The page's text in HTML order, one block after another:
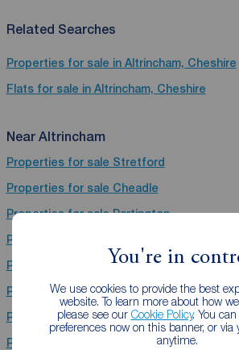
You're in
We use cookies to provide the best
website. To learn more about how
please see our Cookie Policy. You
preferences now on this banner, or via
anytime.
Related Searches
Properties for sale in Altrincham, Cheshire
Flats for sale in Altrincham, Cheshire
Near Altrincham
Properties for sale Stretford
Properties for sale Cheadle
Properties for salePartington
Properties for sale
Properties for saleSalford
Properties for saleSale
Properties for saleDidsbury
Properties for sale
Timperley Areas